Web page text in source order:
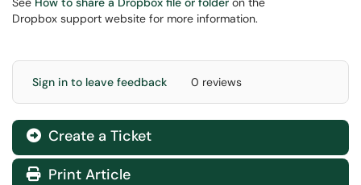
Dropbox support website for more information.
Sign in to leave feedback 0 reviews
Create a Ticket
Print Article